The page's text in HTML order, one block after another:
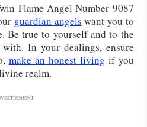
Flame Angel Number 9087
guardian angels want you to
Be true to yourself and to the
In your dealings, ensure
make an honest living if you
realm.